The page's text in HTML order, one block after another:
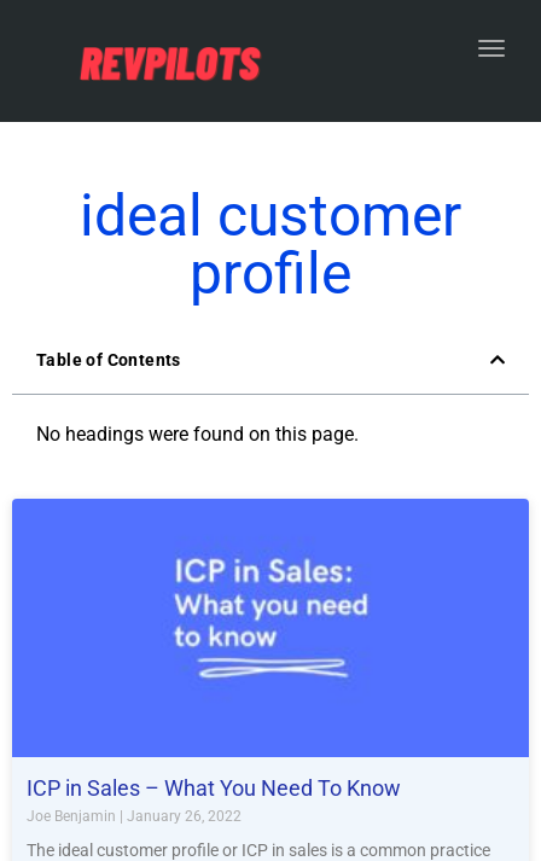
ideal customer
profile
Table of Contents
No headings were found on this page.
ICP in Sales – What You Need To Know
Joe Benjamin January 26, 2022
The ideal customer profile or ICP in sales is a common practice